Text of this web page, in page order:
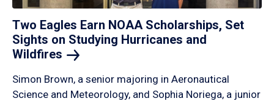
Two Eagles Earn NOAA Scholarships, Set
Sights on Studying Hurricanes and
Wildfires
Simon Brown, a senior majoring in Aeronautical
Science and Meteorology, and Sophia Noriega, a junior